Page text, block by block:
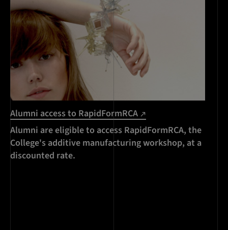
Alumni access to RapidFormRCA
Alumni are eligible to access RapidFormRCA, the
College's additive manufacturing workshop, at a
discounted rate.